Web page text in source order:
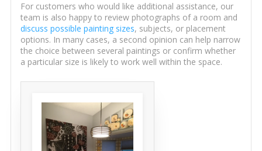
For customers who would like additional assistance, our
team is also happy to review photographs of a room and
discuss possible painting sizes, subjects, or placement
options. In many cases, a second opinion can help narrow
the choice between several paintings or confirm whether
a particular size is likely to work well within the space.